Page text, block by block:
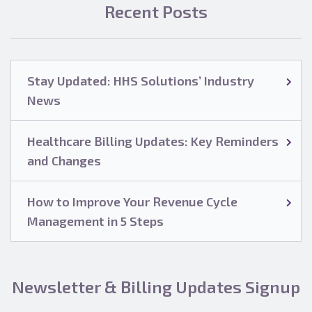
Recent Posts
Stay Updated: HHS Solutions’ Industry
News
Healthcare Billing Updates: Key Reminders
and Changes
How to Improve Your Revenue Cycle
Management in 5 Steps
Newsletter & Billing Updates Signup